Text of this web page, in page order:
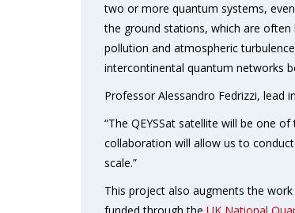
two or more quantum systems,
the ground stations, which are
pollution and atmospheric
intercontinental quantum networks
Professor Alessandro Fedrizzi, lead
“The QEYSSat satellite will be one
collaboration will allow us to
scale.”
This project also augments the